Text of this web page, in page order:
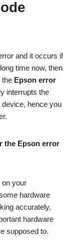
and it occurs if
time now, then
the Epson error
interrupts the
hence you
the Epson error
on your
hardware
accurately,
hardware
supposed to.